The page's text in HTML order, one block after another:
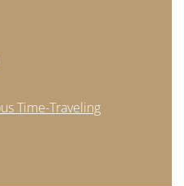
Time-Traveling